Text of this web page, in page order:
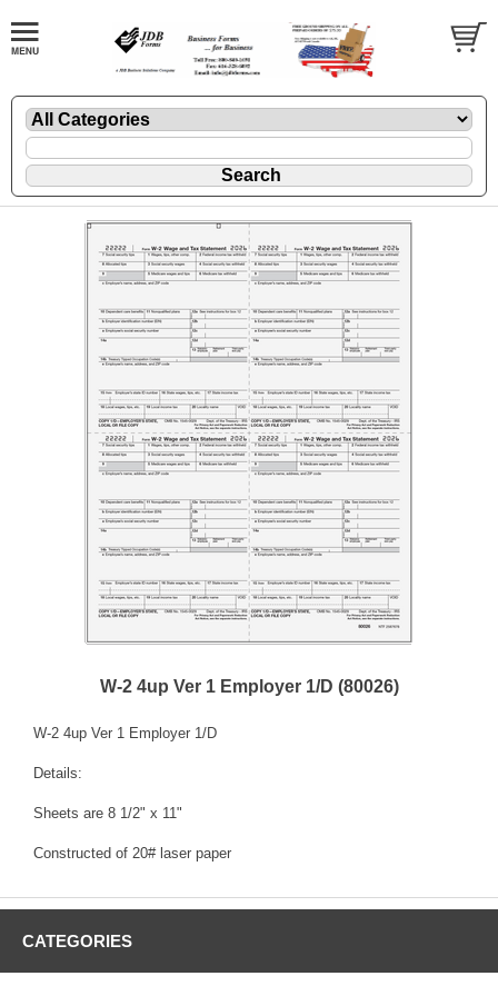
W-2 4up Ver 1 Employer 1/D (80026)
W-2 4up Ver 1 Employer 1/D
Details:
Sheets are 8 1/2" x 11"
Constructed of 20# laser paper
CATEGORIES